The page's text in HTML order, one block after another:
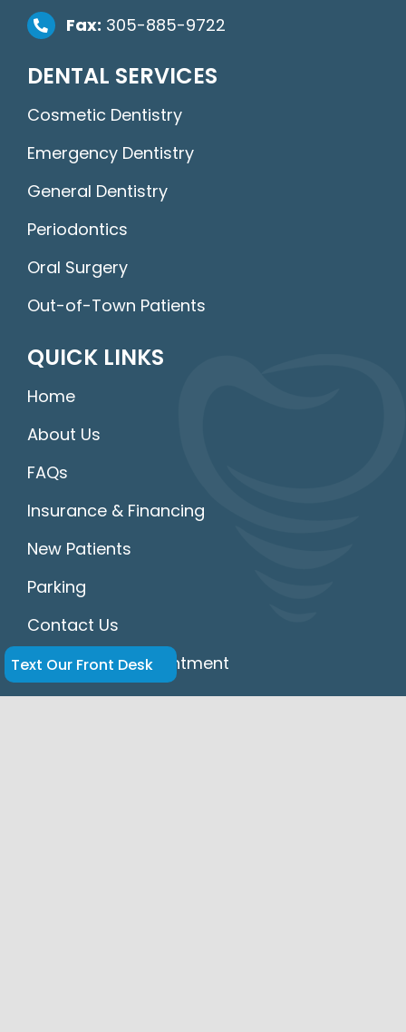
Fax: 305-885-9722
DENTAL SERVICES
Cosmetic Dentistry
Emergency Dentistry
General Dentistry
Periodontics
Oral Surgery
Out-of-Town Patients
QUICK LINKS
Home
About Us
FAQs
Insurance & Financing
New Patients
Parking
Contact Us
Request An Appointment
Text Our Front Desk